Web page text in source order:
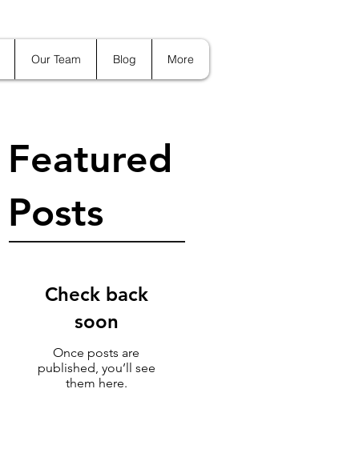
Our Team Blog More
Featured
Posts
Check back
soon
Once posts are
published, you’ll see
them here.